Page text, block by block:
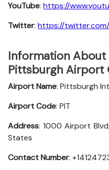
YouTube: https://
Twitter: https://
Information About
Pittsburgh Airport
Airport Name: Pittsburgh
Airport Code: PIT
Address: 1000 Airport
States
Contact Number: